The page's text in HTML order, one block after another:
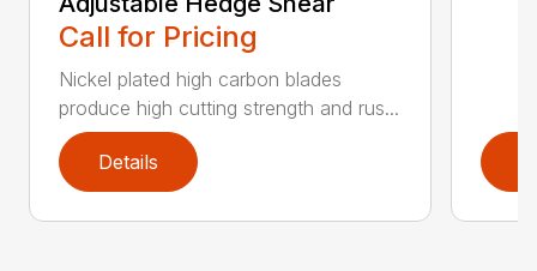
Call for Pricing
Nickel plated high carbon blades
produce high cutting strength and rus...
Details